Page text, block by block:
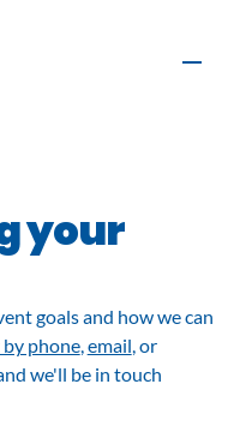
and Graphics
Exhibitors
your
goals and how we can
by phone, email , or
we'll be in touch